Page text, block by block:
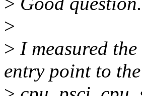
>
> I measured
entry point to the